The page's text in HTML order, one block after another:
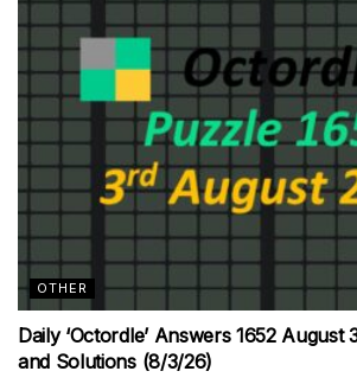
OTHER
Daily ‘Octordle’ Answers 1652 August
and Solutions (8/3/26)